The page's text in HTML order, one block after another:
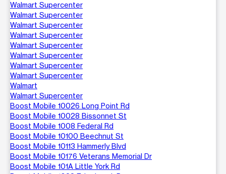
Walmart Supercenter
Walmart Supercenter
Walmart Supercenter
Walmart Supercenter
Walmart Supercenter
Walmart Supercenter
Walmart Supercenter
Walmart Supercenter
Walmart
Walmart Supercenter
Boost Mobile 10026 Long Point Rd
Boost Mobile 10028 Bissonnet St
Boost Mobile 1008 Federal Rd
Boost Mobile 10100 Beechnut St
Boost Mobile 10113 Hammerly Blvd
Boost Mobile 10176 Veterans Memorial Dr
Boost Mobile 101A Little York Rd